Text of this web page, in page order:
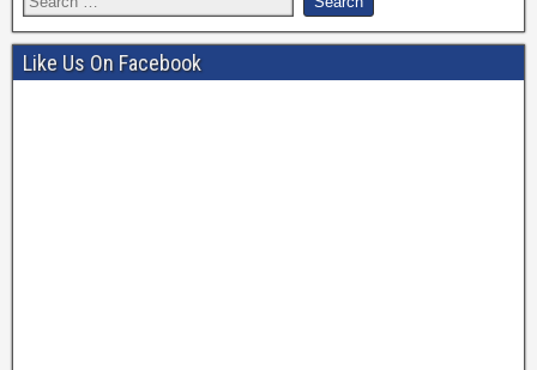
Like Us On Facebook